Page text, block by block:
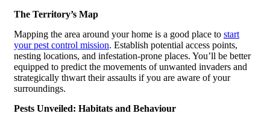
The Territory’s Map
Mapping the area around your home is a good place to start
your pest control mission. Establish potential access points,
nesting locations, and infestation-prone places. You’ll be better
equipped to predict the movements of unwanted invaders and
strategically thwart their assaults if you are aware of your
surroundings.
Pests Unveiled: Habitats and Behaviour